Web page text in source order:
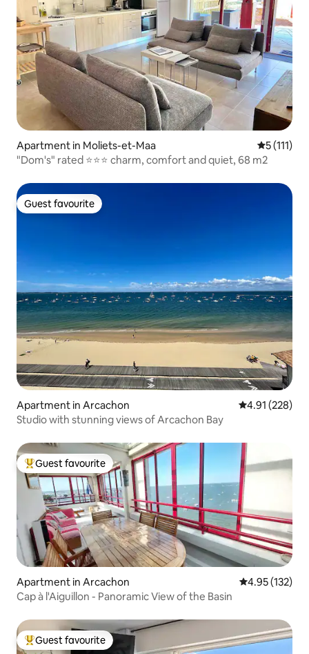
Apartment in Moliets-et-Maa 5 out of 5
5 (111)
"Dom's" rated ⭐️⭐️⭐️ charm, comfort and quiet, 68 m2
Guest favourite
Guest favourite
Apartment in Arcachon 4.91 out of 5
4.91 (228)
Studio with stunning views of Arcachon Bay
Top guest favourite
Guest favourite
Apartment in Arcachon 4.95 out of 5
4.95 (132)
Cap à l'Aiguillon - Panoramic View of the Basin
Top guest favourite
Guest favourite